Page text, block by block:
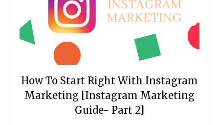
How To Start Right With Instagram
Marketing [Instagram Marketing
Guide- Part 2]